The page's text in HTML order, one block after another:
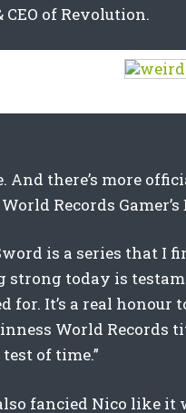
CEO of Revolution.
And there’s more
Records
is a series that I
strong today is
for. It’s a real
World
of time.”
fancied Nico like it